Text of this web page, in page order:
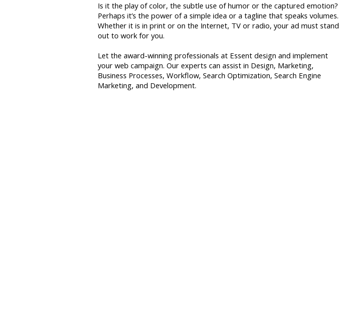
Is it the play of color, the subtle use of humor or the captured emotion?
Perhaps it’s the power of a simple idea or a tagline that speaks volumes.
Whether it is in print or on the Internet, TV or radio, your ad must stand
out to work for you.
Let the award-winning professionals at Essent design and implement
your web campaign. Our experts can assist in Design, Marketing,
Business Processes, Workflow, Search Optimization, Search Engine
Marketing, and Development.